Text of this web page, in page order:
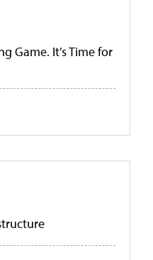
Game. It’s Time for